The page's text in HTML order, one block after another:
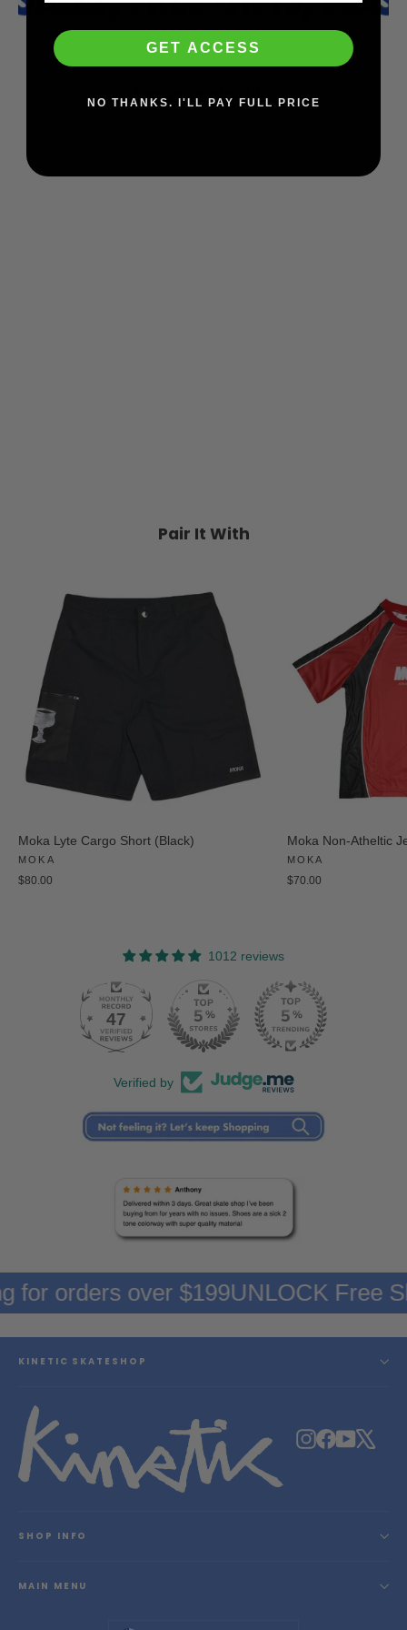
You may also like
Pair It With
Moka Lyte Cargo Short (Black)
MOKA
$80.00
Moka Non-Atheltic
MOKA
$70.00
1012 reviews
47
Verified by
for orders over $199UNLOCK Free
KINETIC SKATESHOP
Instagram
Facebook
YouTube
SHOP INFO
MAIN MENU
GET ACCESS
NO THANKS. I'LL PAY FULL PRICE